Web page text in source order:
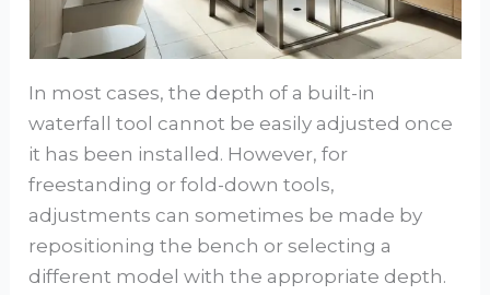
In most cases, the depth of a built-in
waterfall tool cannot be easily adjusted once
it has been installed. However, for
freestanding or fold-down tools,
adjustments can sometimes be made by
repositioning the bench or selecting a
different model with the appropriate depth.